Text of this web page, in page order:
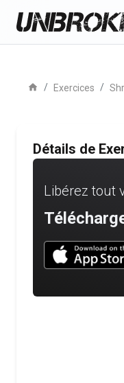
home / Exercices /
Détails de
Libérez tout
Download